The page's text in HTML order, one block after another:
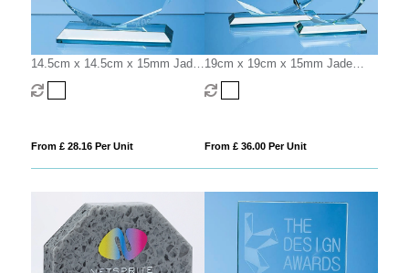
14.5cm x 14.5cm x 15mm Jade
Glass Facetted Octagon Award
From £ 28.16 Per Unit
19cm x 19cm x 15mm Jade
Glass Facetted Octagon Award
From £ 36.00 Per Unit